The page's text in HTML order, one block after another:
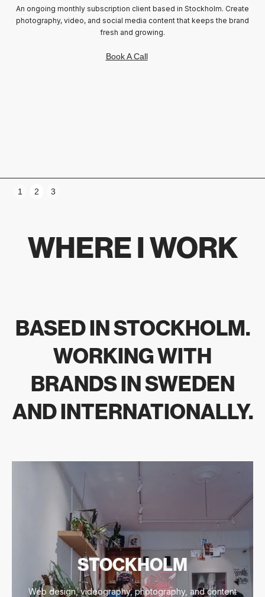
An ongoing monthly subscription client based in Stockholm. Create
photography, video, and social media content that keeps the brand
fresh and growing.
Book A Call
Sam, Founder of Beautiphoria
1
2 3
WHERE I WORK
BASED IN STOCKHOLM.
WORKING WITH
BRANDS IN SWEDEN
AND INTERNATIONALLY.
STOCKHOLM
Web design, videography, photography, and content